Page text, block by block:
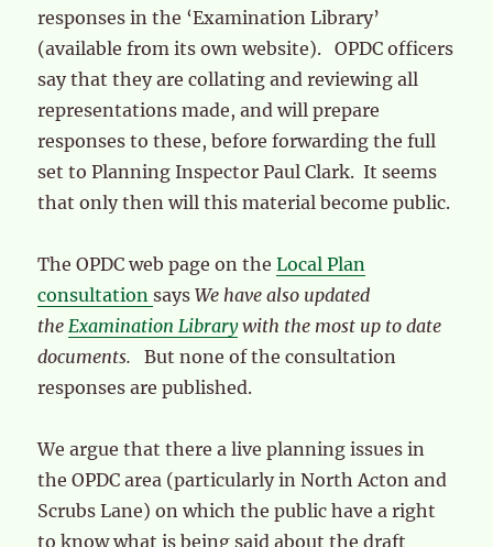
responses in the ‘Examination Library’
(available from its own website). OPDC officers
say that they are collating and reviewing all
representations made, and will prepare
responses to these, before forwarding the full
set to Planning Inspector Paul Clark. It seems
that only then will this material become public.
The OPDC web page on theLocal Plan
consultationsaysWe have also updated
theExamination Librarywith the most up to date
documents.But none of the consultation
responses are published.
We argue that there a live planning issues in
the OPDC area (particularly in North Acton and
Scrubs Lane) on which the public have a right
to know what is being said about the draft